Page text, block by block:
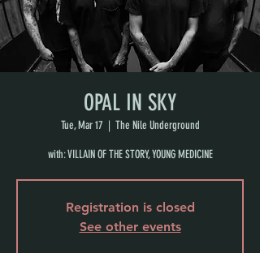
OPAL IN SKY
Tue, Mar 17
  |
The Nile Underground
with: VILLAIN OF THE STORY, YOUNG MEDICINE
Registration is closed
See other events